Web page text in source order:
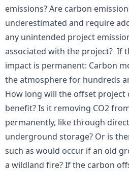
emissions? Are carbon
underestimated and require
any unintended project
associated with the project? If
impact is permanent: Carbon
the atmosphere for hundreds
How long will the offset project
benefit? Is it removing CO2
permanently, like through
underground storage? Or is
such as would occur if an old
a wildland fire? If the carbon